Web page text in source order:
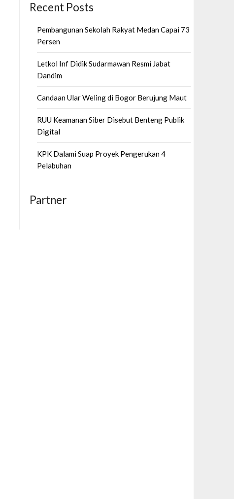
Recent Posts
Pembangunan Sekolah Rakyat Medan Capai 73
Persen
Letkol Inf Didik Sudarmawan Resmi Jabat
Dandim
Candaan Ular Weling di Bogor Berujung Maut
RUU Keamanan Siber Disebut Benteng Publik
Digital
KPK Dalami Suap Proyek Pengerukan 4
Pelabuhan
Partner